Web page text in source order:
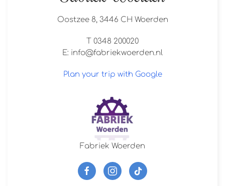
Oostzee 8, 3446 CH Woerden
T 0348 200020
E: info@fabriekwoerden.nl
Plan your trip with Google
Fabriek Woerden